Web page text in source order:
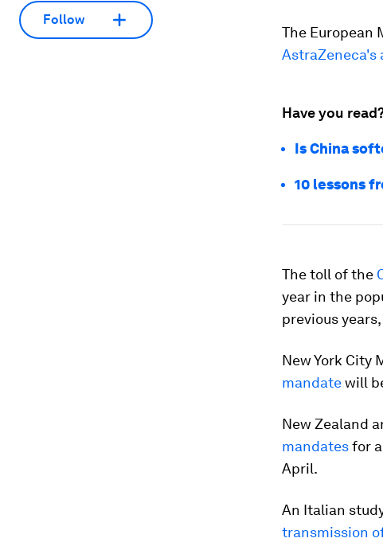
Follow
The European
AstraZeneca's
Have you
Is China
10 lessons
The toll of the
year in the
previous
New York City
mandatewill
New Zealand
mandatesfor
April.
An Italian
transmission